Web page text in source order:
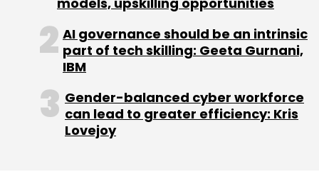
Daily Newsletter
Weekly Newsletter
Monthly Newsletter
Subscribe
AI governance should be an intrinsic
part of tech skilling: Geeta Gurnani,
IBM
Gender-balanced cyber workforce
can lead to greater efficiency: Kris
Lovejoy